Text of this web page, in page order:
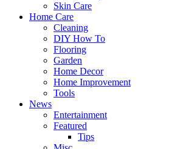
Skin Care
Home Care
Cleaning
DIY How To
Flooring
Garden
Home Decor
Home Improvement
Tools
News
Entertainment
Featured
Tips